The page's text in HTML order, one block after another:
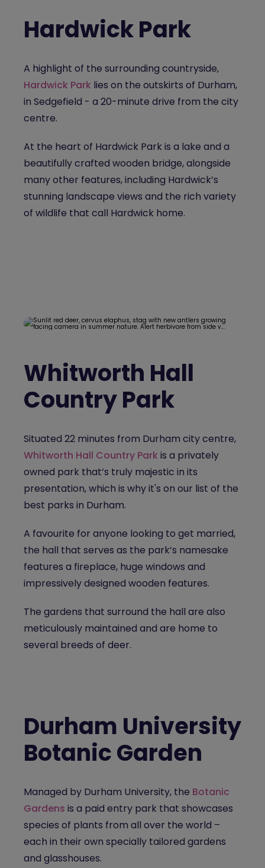
Hardwick Park
A highlight of the surrounding countryside,
Hardwick Park lies on the outskirts of Durham,
in Sedgefield - a 20-minute drive from the city
centre.
At the heart of Hardwick Park is a lake and a
beautifully crafted wooden bridge, alongside
many other features, including Hardwick’s
stunning landscape views and the rich variety
of wildlife that call Hardwick home.
Whitworth Hall
Country Park
Situated 22 minutes from Durham city centre,
Whitworth Hall Country Park is a privately
owned park that’s truly majestic in its
presentation, which is why it's on our list of the
best parks in Durham.
A favourite for anyone looking to get married,
the hall that serves as the park’s namesake
features a fireplace, huge windows and
impressively designed wooden features.
The gardens that surround the hall are also
meticulously maintained and are home to
several breeds of deer.
Durham University
Botanic Garden
Managed by Durham University, the Botanic
Gardens is a paid entry park that showcases
species of plants from all over the world –
each in their own specially tailored gardens
and glasshouses.